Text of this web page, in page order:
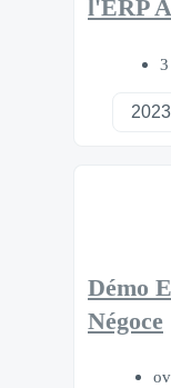
l'ERP
Démo
Négoce